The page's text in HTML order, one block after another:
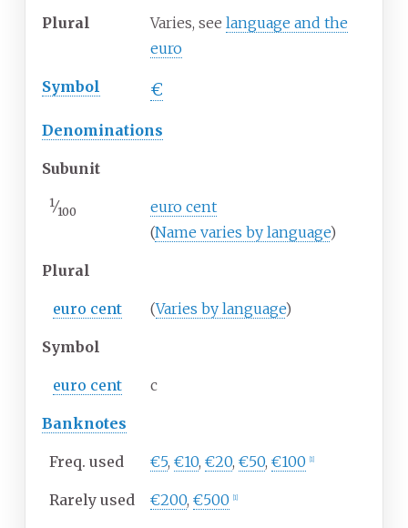
Plural Varies, see language and the
euro
Symbol €
Denominations
Subunit
1⁄100
euro cent
(Name varies by language)
Plural
euro cent (Varies by language)
Symbol
euro cent c
Banknotes
Freq. used €5, €10, €20, €50, €100 1]
Rarely used €200, €500 1]